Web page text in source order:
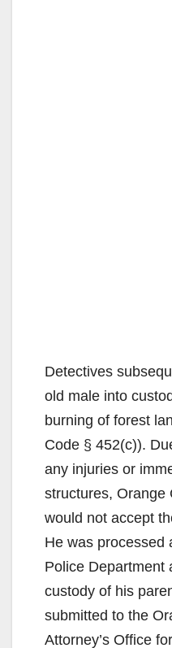
Detectives
old male into
burning of forest
Code § 452(c)).
any injuries or
structures, Orange
would not accept
He was processed
Police Department
custody of his
submitted to the
Attorney’s Office